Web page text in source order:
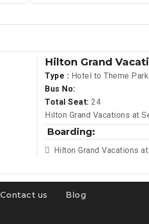
Hilton Grand
Type : Hotel to Theme Park
Bus No:
Total Seat: 24
Hilton Grand Vacations at
Boarding:
Hilton Grand Vacations
Contact us Blog